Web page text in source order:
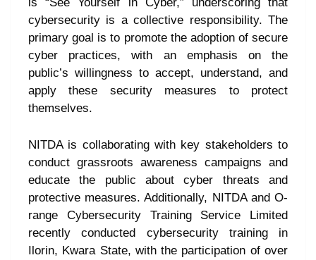
cybersecurity is a collective responsibility. The
primary goal is to promote the adoption of secure
cyber practices, with an emphasis on the
public’s willingness to accept, understand, and
apply these security measures to protect
themselves.
NITDA is collaborating with key stakeholders to
conduct grassroots awareness campaigns and
educate the public about cyber threats and
protective measures. Additionally, NITDA and O-
range Cybersecurity Training Service Limited
recently conducted cybersecurity training in
Ilorin, Kwara State, with the participation of over